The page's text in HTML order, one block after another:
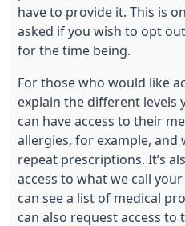
have to provide it. This is
asked if you wish to opt
for the time being.
For those who would like
explain the different levels
can have access to their
allergies, for example,
repeat prescriptions. It’s
access to what we call your
can see a list of medical
can also request access to